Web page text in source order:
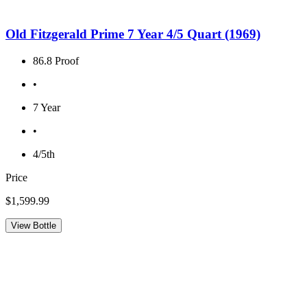
Old Fitzgerald Prime 7 Year 4/5 Quart (1969)
86.8 Proof
•
7 Year
•
4/5th
Price
$1,599.99
View Bottle